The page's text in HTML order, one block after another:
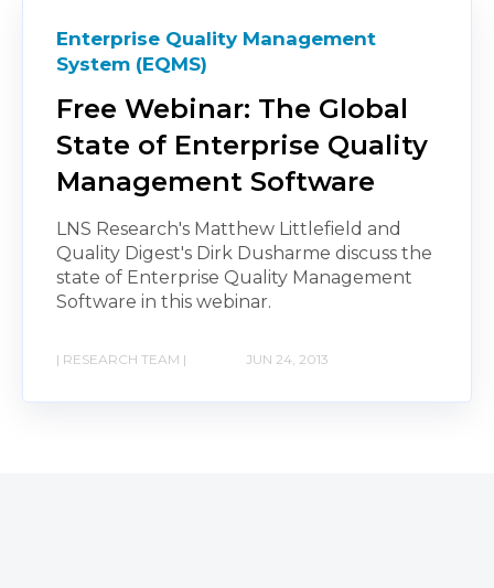
Enterprise Quality Management
System (EQMS)
Free Webinar: The Global
State of Enterprise Quality
Management Software
LNS Research's Matthew Littlefield and
Quality Digest's Dirk Dusharme discuss the
state of Enterprise Quality Management
Software in this webinar.
| RESEARCH TEAM | JUN 24, 2013